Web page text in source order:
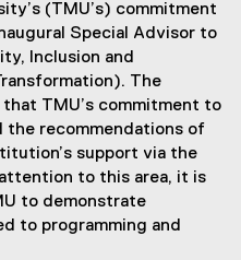
(TMU’s) commitment
Special Advisor to
Inclusion and
The
TMU’s commitment to
the recommendations of
support via the
to this area, it is
to demonstrate
to programming and